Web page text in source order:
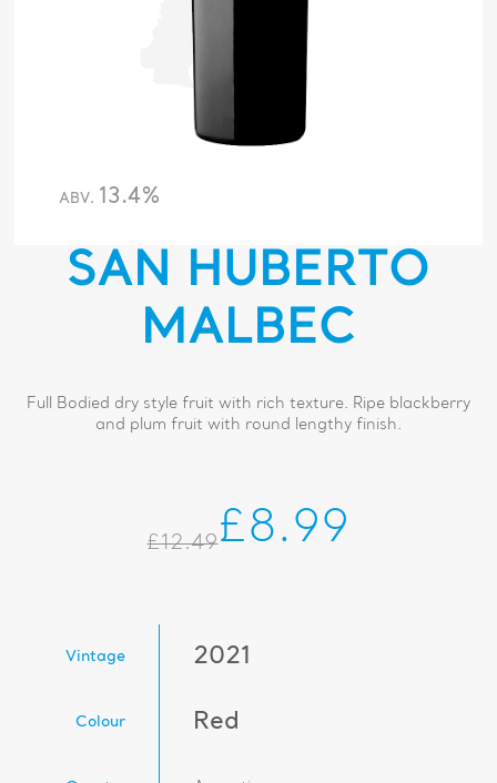
ABV. 13.4%
SAN HUBERTO
MALBEC
Full Bodied dry style fruit with rich texture. Ripe blackberry
and plum fruit with round lengthy finish.
£12.49£8.99
Vintage 2021
Colour Red